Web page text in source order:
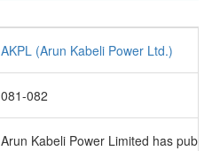
AKPL (Arun Kabeli Power Ltd.)
081-082
Arun Kabeli Power Limited has